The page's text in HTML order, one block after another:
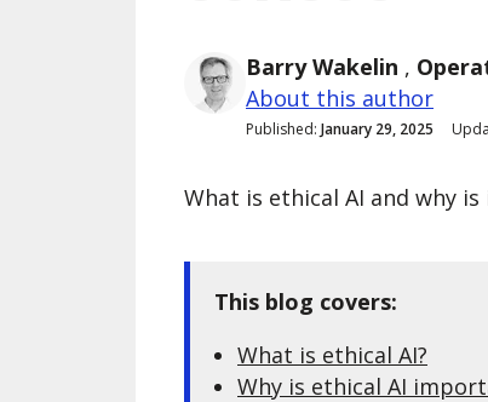
Barry Wakelin ,
About this author
Published: January 29, 2025
What is ethical AI and why
This blog covers:
What is ethical AI?
Why is ethical AI